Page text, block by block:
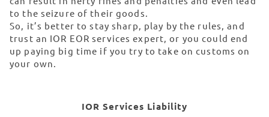
to the seizure of their goods.
So, it’s better to stay sharp, play by the rules, and
trust an IOR EOR services expert, or you could end
up paying big time if you try to take on customs on
your own.
IOR Services Liability